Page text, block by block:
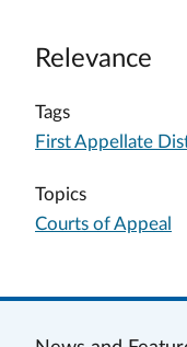
Relevance
Tags
First Appellate
Topics
Courts of Appeal